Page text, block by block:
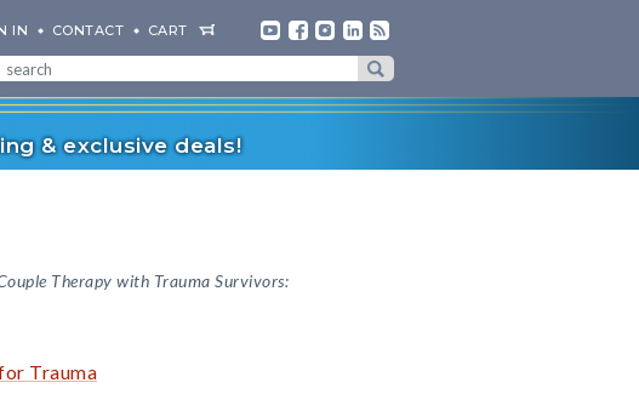
IN CONTACT CART
& exclusive deals!
Therapy with Trauma Survivors:
Trauma